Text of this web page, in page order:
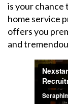
is your chance
home service
offers you
and